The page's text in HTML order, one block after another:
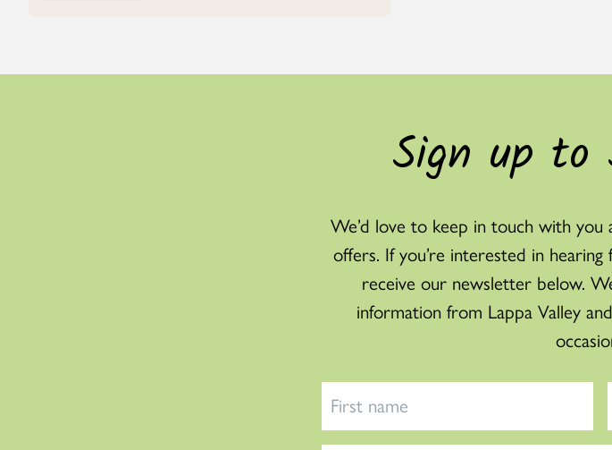
Sign up to
We’d love to keep in touch with you
offers. If you’re interested in
receive our newsletter below.
information from Lappa Valley